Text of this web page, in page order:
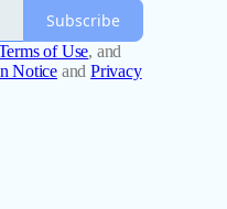
Subscribe
of Use, and
Notice and Privacy